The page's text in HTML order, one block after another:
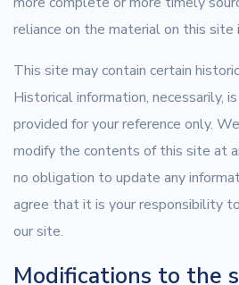
reliance on the material on this site
This site may contain certain
Historical information, necessarily,
provided for your reference only.
modify the contents of this site at
no obligation to update any
agree that it is your responsibility
our site.
Modifications to the